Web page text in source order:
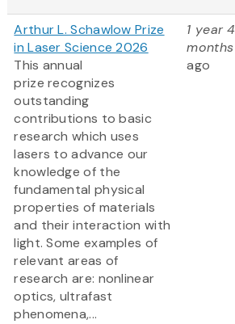
Arthur L. Schawlow Prize
in Laser Science 2026
This annual
prize recognizes
outstanding
contributions to basic
research which uses
lasers to advance our
knowledge of the
fundamental physical
properties of materials
and their interaction with
light. Some examples of
relevant areas of
research are: nonlinear
optics, ultrafast
phenomena,...
1 year 4
months
ago